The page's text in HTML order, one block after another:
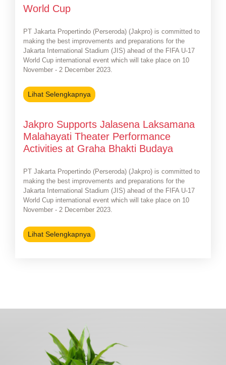
World Cup
PT Jakarta Propertindo (Perseroda) (Jakpro) is committed to
making the best improvements and preparations for the
Jakarta International Stadium (JIS) ahead of the FIFA U-17
World Cup international event which will take place on 10
November - 2 December 2023.
Lihat Selengkapnya
Jakpro Supports Jalasena Laksamana
Malahayati Theater Performance
Activities at Graha Bhakti Budaya
PT Jakarta Propertindo (Perseroda) (Jakpro) is committed to
making the best improvements and preparations for the
Jakarta International Stadium (JIS) ahead of the FIFA U-17
World Cup international event which will take place on 10
November - 2 December 2023.
Lihat Selengkapnya